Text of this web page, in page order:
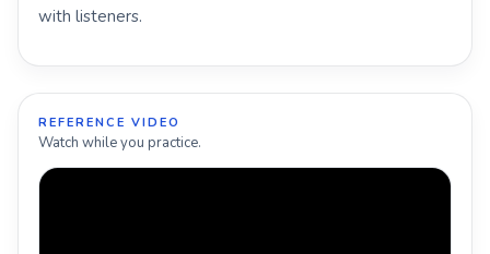
with listeners.
REFERENCE VIDEO
Watch while you practice.